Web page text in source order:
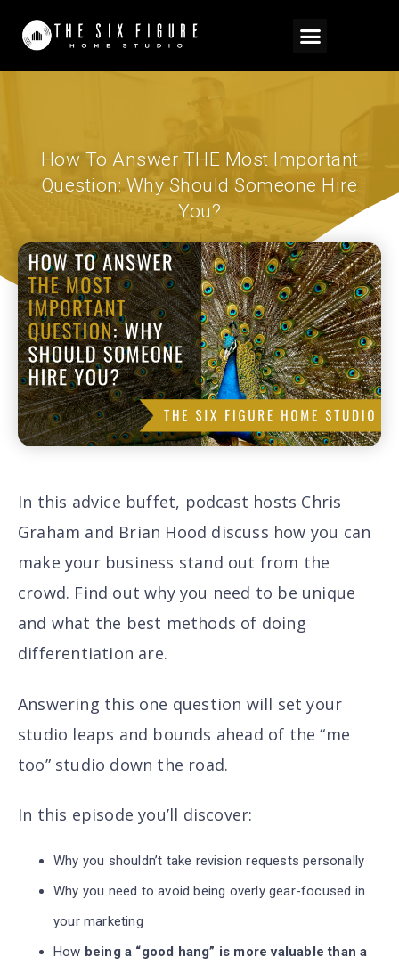
How To Answer THE Most Important
Question: Why Should Someone Hire
You?
In this advice buffet, podcast hosts Chris
Graham and Brian Hood discuss how you can
make your business stand out from the
crowd. Find out why you need to be unique
and what the best methods of doing
differentiation are.
Answering this one question will set your
studio leaps and bounds ahead of the “me
too” studio down the road.
In this episode you’ll discover:
Why you shouldn’t take revision requests personally
Why you need to avoid being overly gear-focused in
your marketing
How being a “good hang” is more valuable than a